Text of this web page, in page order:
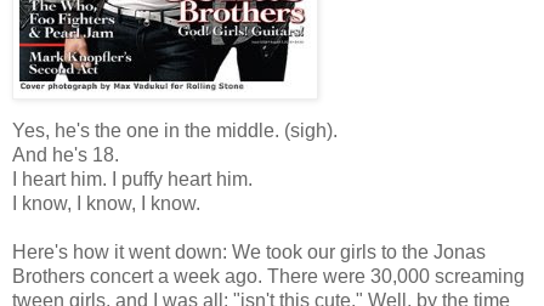
Yes, he's the one in the middle. (sigh).
And he's 18.
I heart him. I puffy heart him.
I know, I know, I know.
Here's how it went down: We took our girls to the Jonas
Brothers concert a week ago. There were 30,000 screaming
tween girls, and I was all: "isn't this cute." Well, by the time